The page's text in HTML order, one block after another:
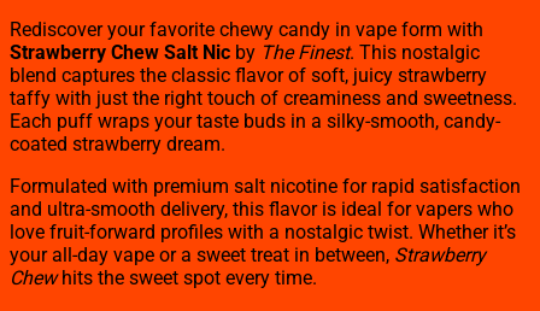
Rediscover your favorite chewy candy in vape form with
Strawberry Chew Salt Nic by The Finest. This nostalgic
blend captures the classic flavor of soft, juicy strawberry
taffy with just the right touch of creaminess and sweetness.
Each puff wraps your taste buds in a silky-smooth, candy-
coated strawberry dream.
Formulated with premium salt nicotine for rapid satisfaction
and ultra-smooth delivery, this flavor is ideal for vapers who
love fruit-forward profiles with a nostalgic twist. Whether it’s
your all-day vape or a sweet treat in between, Strawberry
Chewhits the sweet spot every time.